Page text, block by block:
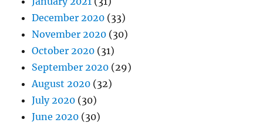
December 2020 (33)
November 2020 (30)
October 2020 (31)
September 2020 (29)
August 2020 (32)
July 2020 (30)
June 2020 (30)